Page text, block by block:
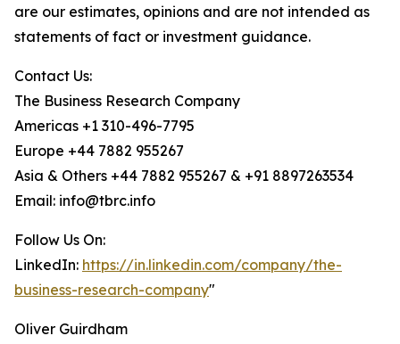
are our estimates, opinions and are not intended as
statements of fact or investment guidance.
Contact Us:
The Business Research Company
Americas +1 310-496-7795
Europe +44 7882 955267
Asia & Others +44 7882 955267 & +91 8897263534
Email: info@tbrc.info
Follow Us On:
LinkedIn: https://in.linkedin.com/company/the-
business-research-company"
Oliver Guirdham